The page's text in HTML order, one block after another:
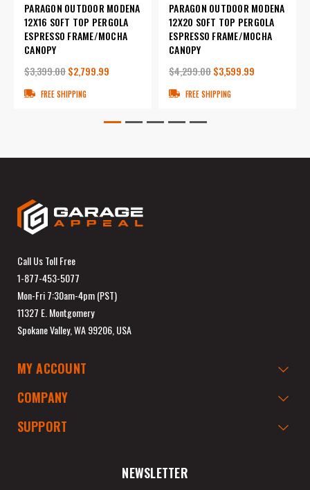
PARAGON OUTDOOR MODENA
12X16 SOFT TOP PERGOLA
ESPRESSO FRAME/MOCHA
CANOPY
$3,399.00$2,799.99
FREE SHIPPING
PARAGON OUTDOOR MODENA
12X20 SOFT TOP PERGOLA
ESPRESSO FRAME/MOCHA
CANOPY
$4,299.00$3,599.99
FREE SHIPPING
Call Us Toll Free
1-877-453-5077
Mon-Fri 7:30am-4pm (PST)
11327 E. Montgomery
Spokane Valley, WA 99206, USA
MY ACCOUNT
COMPANY
SUPPORT
NEWSLETTER